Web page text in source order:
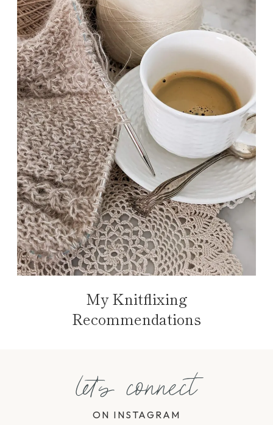
My Knitflixing
Recommendations
let's connect
ON INSTAGRAM